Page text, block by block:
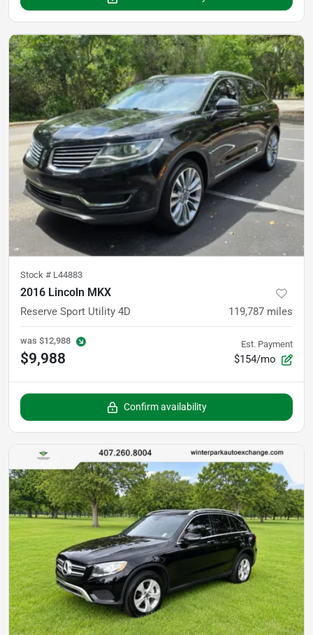
Stock # L44883
2016 Lincoln MKX
Reserve Sport Utility 4D 119,787 miles
was $12,988
$9,988
Est. Payment
$154/mo
Confirm availability